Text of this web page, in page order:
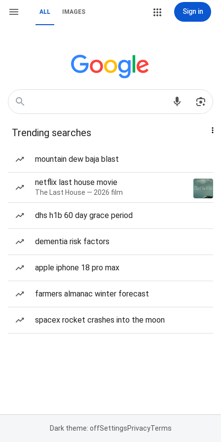
ALL IMAGES Sign in
Trending searches
mountain dew baja blast
netflix last house movie
The Last House — 2026 film
dhs h1b 60 day grace period
dementia risk factors
apple iphone 18 pro max
farmers almanac winter forecast
spacex rocket crashes into the moon
Dark theme: offSettingsPrivacyTerms